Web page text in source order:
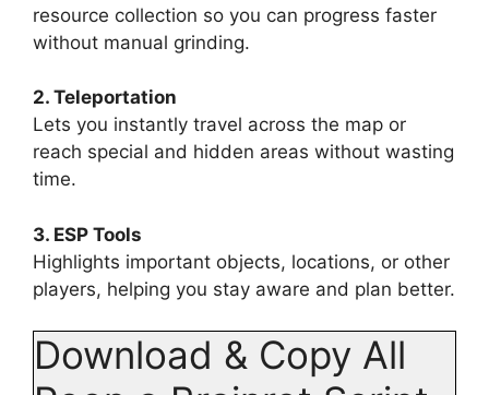
resource collection so you can progress faster
without manual grinding.
2. Teleportation
Lets you instantly travel across the map or
reach special and hidden areas without wasting
time.
3. ESP Tools
Highlights important objects, locations, or other
players, helping you stay aware and plan better.
Download & Copy All